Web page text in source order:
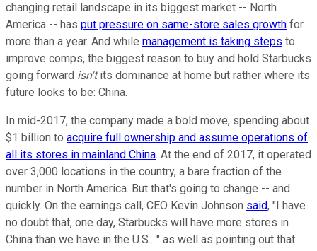
changing retail landscape in its biggest market -- North
America -- has put pressure on same-store sales growth for
more than a year. And while management is taking steps to
improve comps, the biggest reason to buy and hold Starbucks
going forward isn'tits dominance at home but rather where its
future looks to be: China.
In mid-2017, the company made a bold move, spending about
$1 billion to acquire full ownership and assume operations of
all its stores in mainland China. At the end of 2017, it operated
over 3,000 locations in the country, a bare fraction of the
number in North America. But that's going to change -- and
quickly. On the earnings call, CEO Kevin Johnson said, "I have
no doubt that, one day, Starbucks will have more stores in
China than we have in the U.S...." as well as pointing out that